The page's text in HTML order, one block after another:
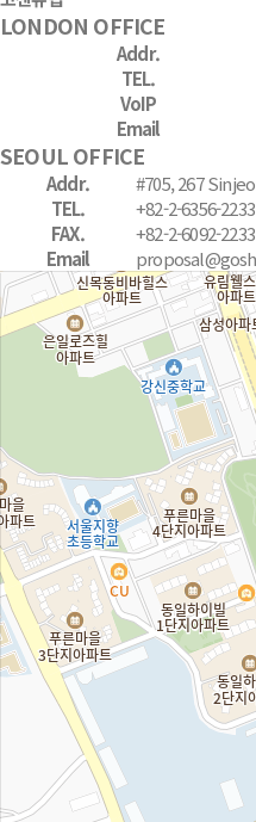
LONDON OFFICE
Addr.
TEL.
VoIP
Email
SEOUL OFFICE
Addr.
#705, 267
TEL.
+82-2-6356-2233
FAX.
+82-2-6092-2233
Email